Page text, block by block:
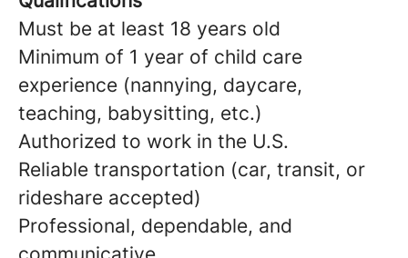
Must be at least 18 years old
Minimum of 1 year of child care
experience (nannying, daycare,
teaching, babysitting, etc.)
Authorized to work in the U.S.
Reliable transportation (car, transit, or
rideshare accepted)
Professional, dependable, and